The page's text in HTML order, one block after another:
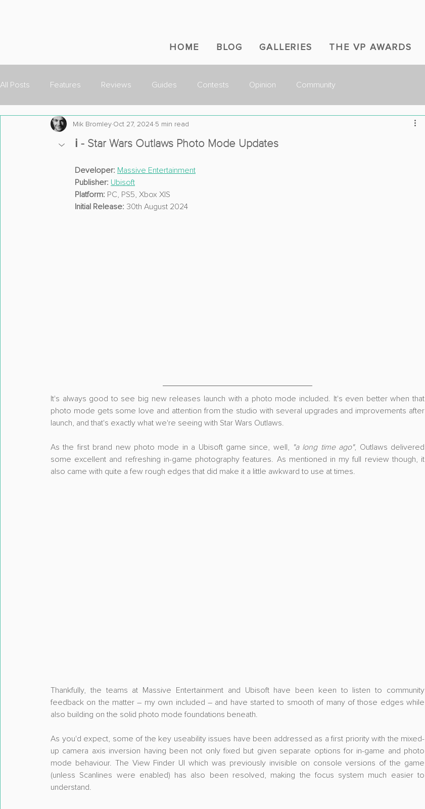
HOME BLOG GALLERIES THE VP AWARDS
All Posts Features Reviews Guides Contests Opinion Community
Mik Bromley Oct 27, 2024 5 min read
ℹ️ - Star Wars Outlaws Photo Mode Updates
Developer: Massive Entertainment
Publisher: Ubisoft
Platform: PC, PS5, Xbox X|S
Initial Release: 30th August 2024
It's always good to see big new releases launch with a photo mode included. It's even better when that
photo mode gets some love and attention from the studio with several upgrades and improvements after
launch, and that's exactly what we're seeing with Star Wars Outlaws.
As the first brand new photo mode in a Ubisoft game since, well, "a long time ago", Outlaws delivered
some excellent and refreshing in-game photography features. As mentioned in my full review though, it
also came with quite a few rough edges that did make it a little awkward to use at times.
Thankfully, the teams at Massive Entertainment and Ubisoft have been keen to listen to community
feedback on the matter – my own included – and have started to smooth of many of those edges while
also building on the solid photo mode foundations beneath.
As you'd expect, some of the key useability issues have been addressed as a first priority with the mixed-
up camera axis inversion having been not only fixed but given separate options for in-game and photo
mode behaviour. The View Finder UI which was previously invisible on console versions of the game
(unless Scanlines were enabled) has also been resolved, making the focus system much easier to
understand.